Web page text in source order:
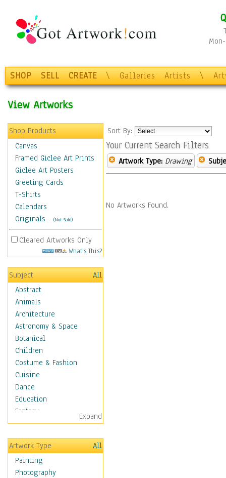
SHOP SELL CREATE \ Galleries Artists \
View Artworks
Shop Products
Canvas
Framed Giclee Art Prints
Giclee Art Posters
Greeting Cards
T-Shirts
Calendars
Originals - (Not Sold)
Cleared Artworks Only
What's This?
Subject
All
Abstract
Animals
Architecture
Astronomy & Space
Botanical
Children
Costume & Fashion
Cuisine
Dance
Education
Fantasy
Figurative
Hobbies
Holidays
Seasonal
Special Occasions
Expand
Artwork Type
All
Painting
Photography
Sort By:
Your Current Search Filters
Artwork Type: Drawing
No Artworks Found.